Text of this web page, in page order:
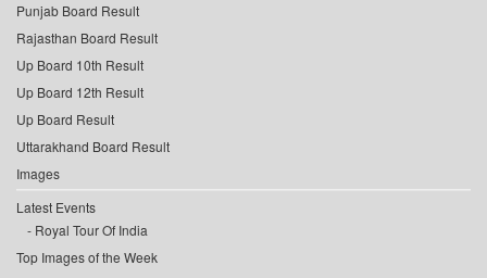
Punjab Board Result
Rajasthan Board Result
Up Board 10th Result
Up Board 12th Result
Up Board Result
Uttarakhand Board Result
Images
Latest Events
Royal Tour Of India
Top Images of the Week